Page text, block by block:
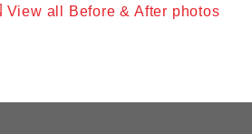
View all Before & After photos